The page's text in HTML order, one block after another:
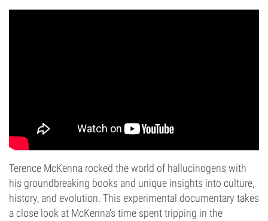
Terence McKenna rocked the world of hallucinogens with
his groundbreaking books and unique insights into culture,
history, and evolution. This experimental documentary takes
a close look at McKenna’s time spent tripping in the